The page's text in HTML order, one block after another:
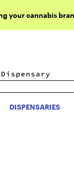
your cannabis
DISPENSARIES
DISPENSARIES